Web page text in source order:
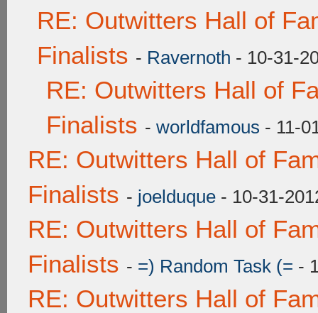
RE: Outwitters Hall of
Finalists - Ravernoth - 10-31-
RE: Outwitters Hall of
Finalists - worldfamous - 11-
RE: Outwitters Hall of
Finalists - joelduque - 10-31-
RE: Outwitters Hall of
Finalists - =) Random Task (= -
RE: Outwitters Hall of